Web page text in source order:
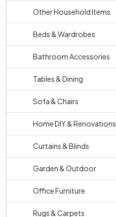
Other Household Items
Beds & Wardrobes
Bathroom Accessories
Tables & Dining
Sofa & Chairs
Home DIY & Renovations
Curtains & Blinds
Garden & Outdoor
Office Furniture
Rugs & Carpets